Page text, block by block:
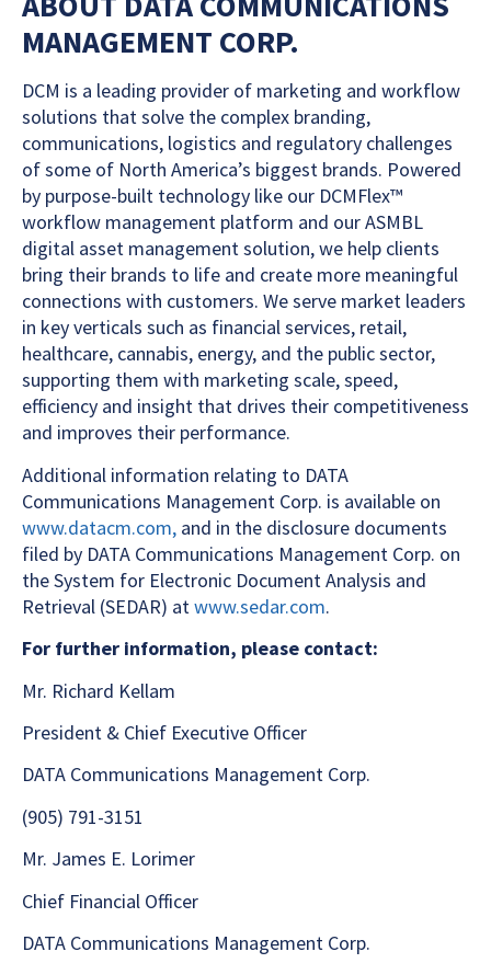
MANAGEMENT CORP.
DCM is a leading provider of marketing and workflow
solutions that solve the complex branding,
communications, logistics and regulatory challenges
of some of North America’s biggest brands. Powered
by purpose-built technology like our DCMFlex™
workflow management platform and our ASMBL
digital asset management solution, we help clients
bring their brands to life and create more meaningful
connections with customers. We serve market leaders
in key verticals such as financial services, retail,
healthcare, cannabis, energy, and the public sector,
supporting them with marketing scale, speed,
efficiency and insight that drives their competitiveness
and improves their performance.
Additional information relating to DATA
Communications Management Corp. is available on
www.datacm.com, and in the disclosure documents
filed by DATA Communications Management Corp. on
the System for Electronic Document Analysis and
Retrieval (SEDAR) atwww.sedar.com.
For further information, please contact:
Mr. Richard Kellam
President & Chief Executive Officer
DATA Communications Management Corp.
(905) 791-3151
Mr. James E. Lorimer
Chief Financial Officer
DATA Communications Management Corp.